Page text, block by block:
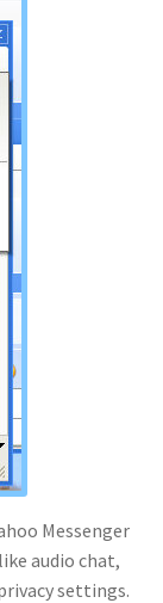
Messenger
audio chat,
settings.